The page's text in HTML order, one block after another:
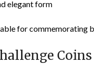
elegant form
for commemorating